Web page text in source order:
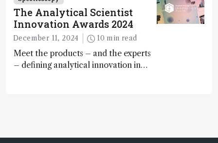
The Analytical Scientist
Innovation Awards 2024
December 11, 2024 10 min read
Meet the products – and the experts
– defining analytical innovation in